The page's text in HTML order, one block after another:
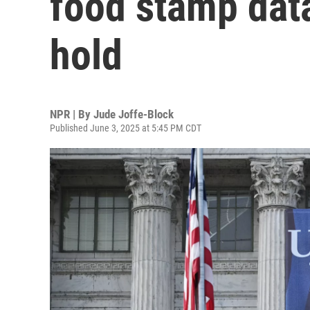
hold
NPR | By Jude Joffe-Block
Published June 3, 2025 at 5:45 PM CDT